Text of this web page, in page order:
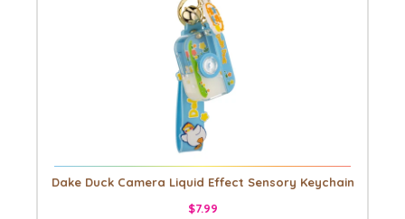
Dake Duck Camera Liquid Effect Sensory Keychain
$7.99